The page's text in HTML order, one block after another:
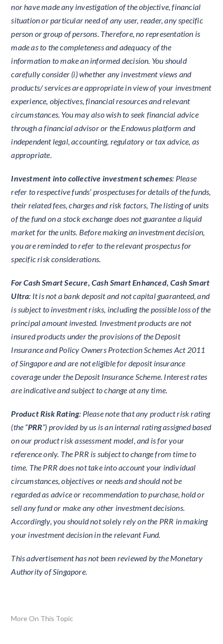
nor have made any investigation of the objective, financial
situation or particular need of any user, reader, any specific
person or group of persons. Therefore, no representation is
made as to the completeness and adequacy of the
information to make an informed decision. You should
carefully consider (i) whether any investment views and
products/ services are appropriate in view of your investment
experience, objectives, financial resources and relevant
circumstances. You may also wish to seek financial advice
through a financial advisor or the Endowus platform and
independent legal, accounting, regulatory or tax advice, as
appropriate.
Investment into collective investment schemes: Please
refer to respective funds’ prospectuses for details of the funds,
their related fees, charges and risk factors, The listing of units
of the fund on a stock exchange does not guarantee a liquid
market for the units. Before making an investment decision,
you are reminded to refer to the relevant prospectus for
specific risk considerations.
For Cash Smart Secure, Cash Smart Enhanced, Cash Smart
Ultra: It is not a bank deposit and not capital guaranteed, and
is subject to investment risks, including the possible loss of the
principal amount invested. Investment products are not
insured products under the provisions of the Deposit
Insurance and Policy Owners Protection Schemes Act 2011
of Singapore and are not eligible for deposit insurance
coverage under the Deposit Insurance Scheme. Interest rates
are indicative and subject to change at any time.
Product Risk Rating: Please note that any product risk rating
(the “PRR”) provided by us is an internal rating assigned based
on our product risk assessment model, and is for your
reference only. The PRR is subject to change from time to
time. The PRR does not take into account your individual
circumstances, objectives or needs and should not be
regarded as advice or recommendation to purchase, hold or
sell any fund or make any other investment decisions.
Accordingly, you should not solely rely on the PRR in making
your investment decision in the relevant Fund.
This advertisement has not been reviewed by the Monetary
Authority of Singapore.
More On This Topic